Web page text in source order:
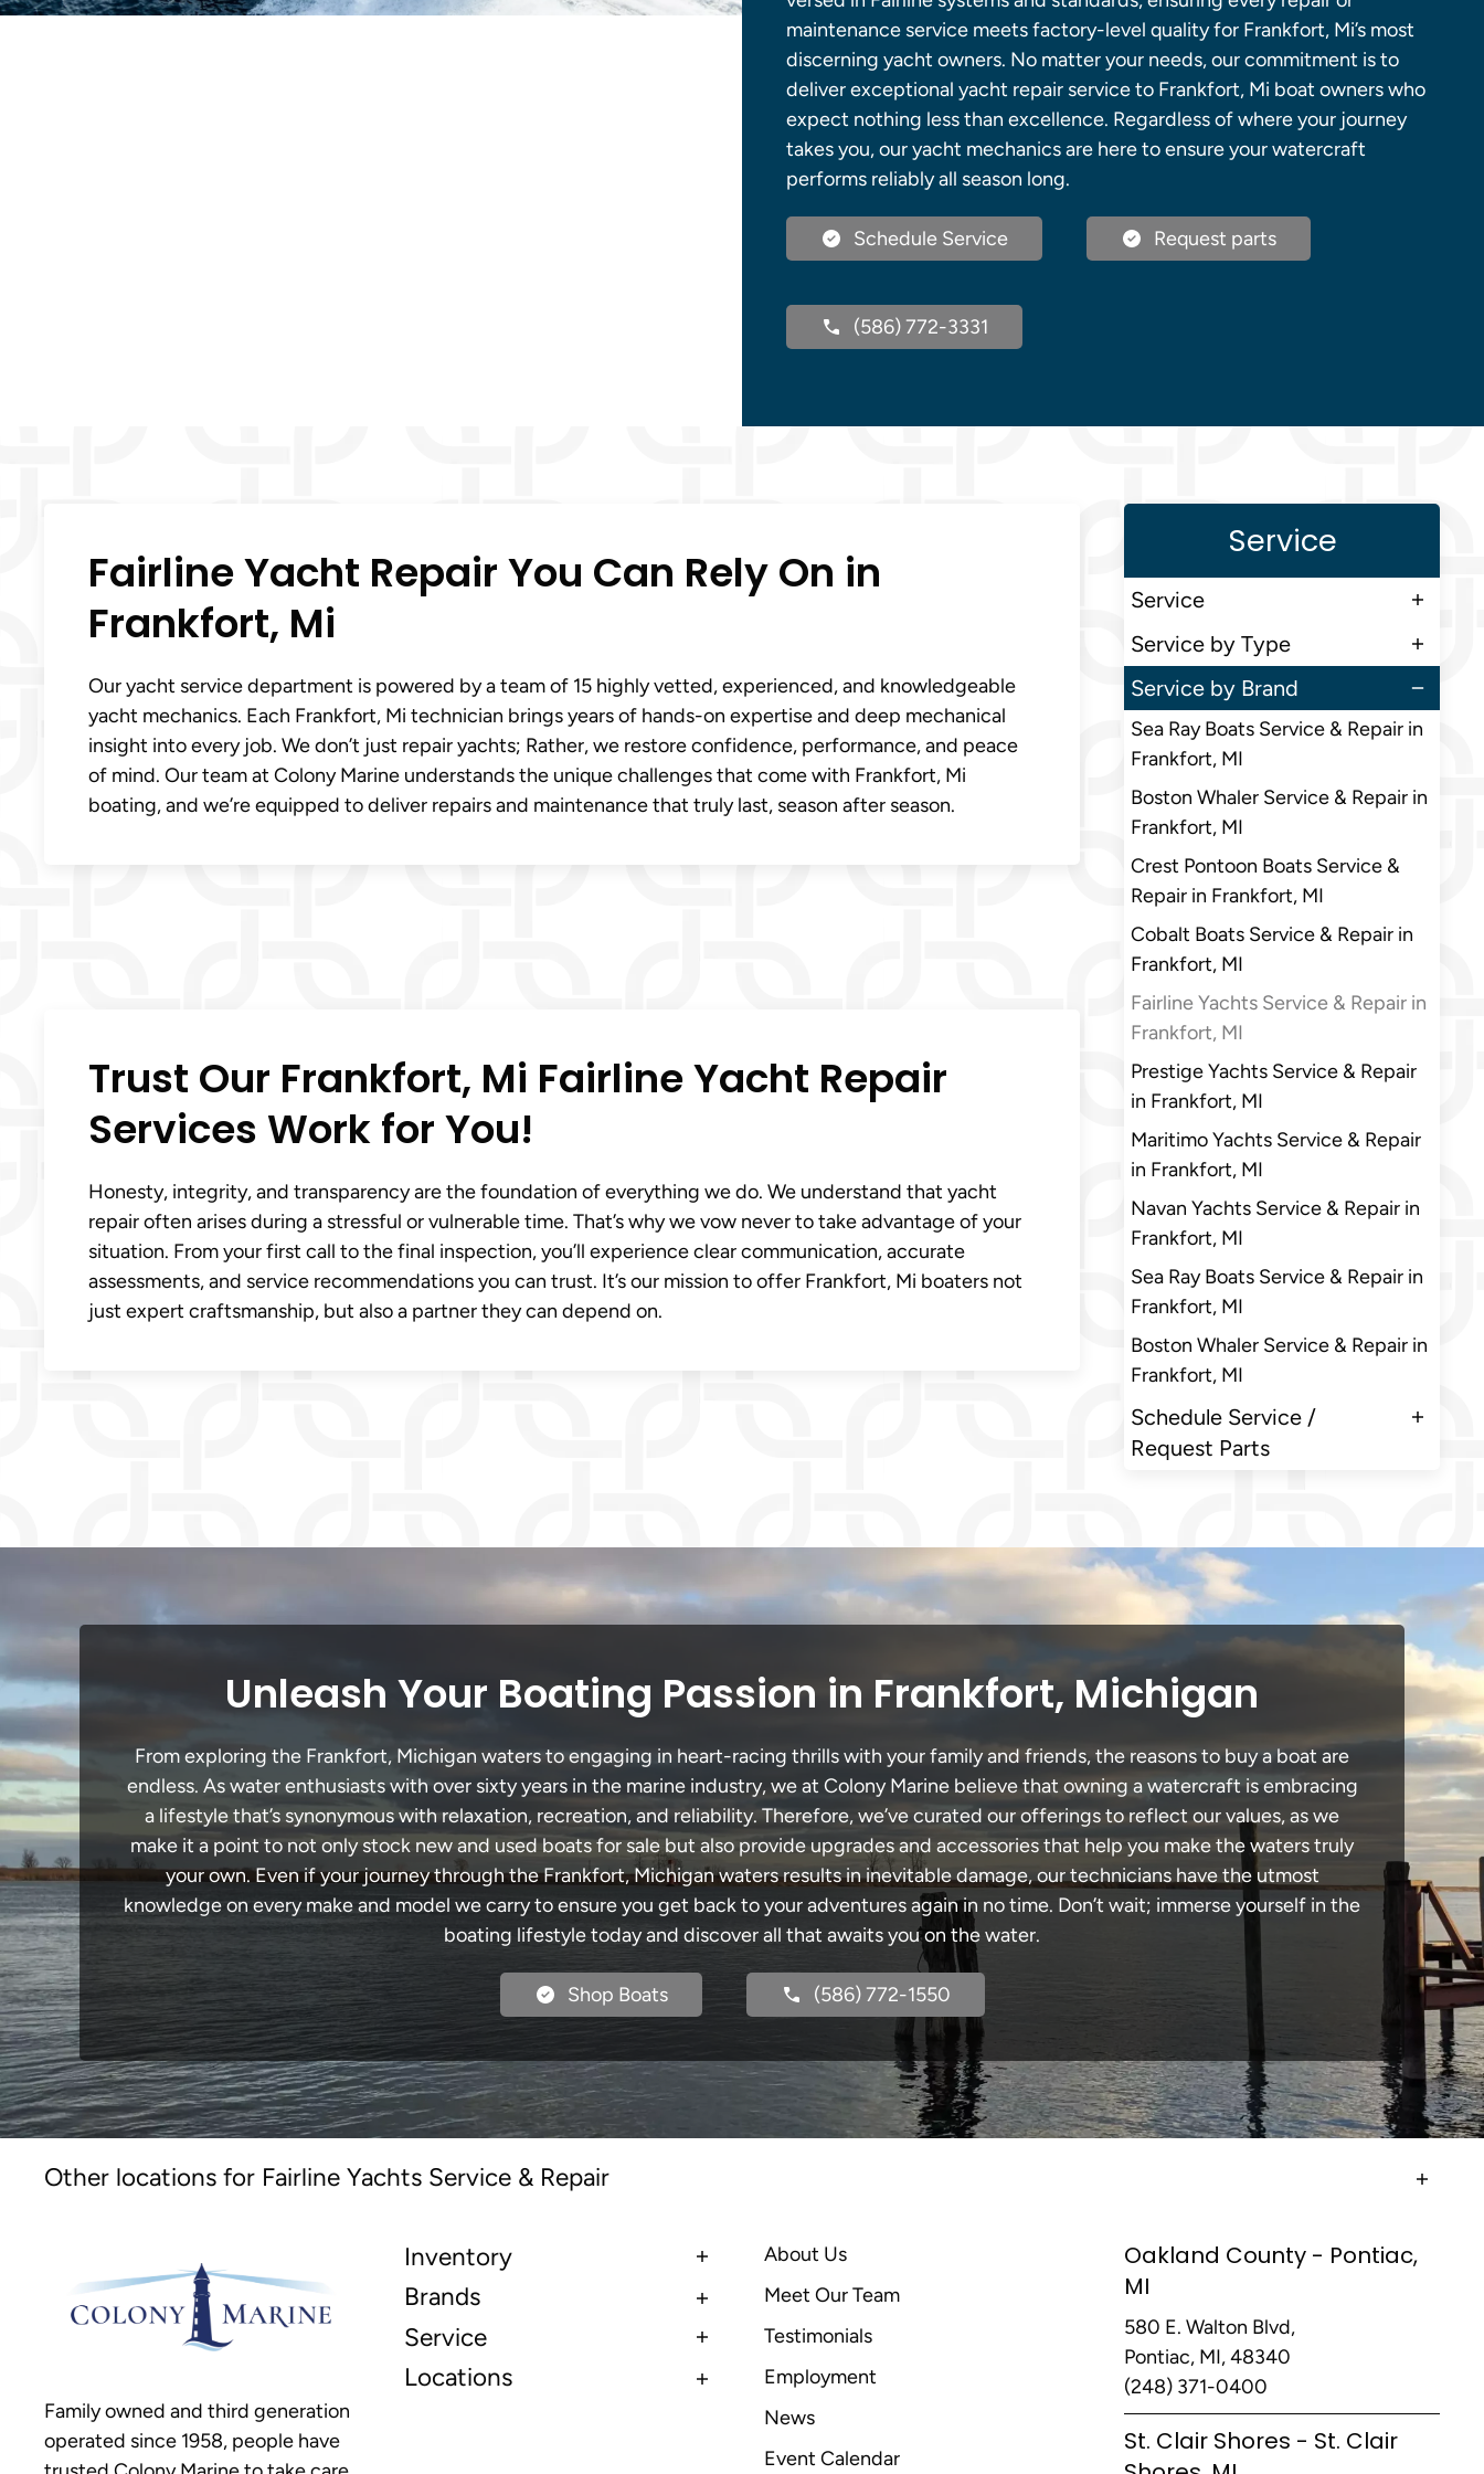
maintenance service meets factory-level quality for Frankfort, Mi’s most
discerning yacht owners. No matter your needs, our commitment is to
deliver exceptional yacht repair service to Frankfort, Mi boat owners who
expect nothing less than excellence. Regardless of where your journey
takes you, our yacht mechanics are here to ensure your watercraft
performs reliably all season long.
Schedule Service Request parts
(586) 772-3331
Fairline Yacht Repair You Can Rely On in
Frankfort, Mi
Our yacht service department is powered by a team of 15 highly vetted, experienced, and knowledgeable
yacht mechanics. Each Frankfort, Mi technician brings years of hands-on expertise and deep mechanical
insight into every job. We don’t just repair yachts; Rather, we restore confidence, performance, and peace
of mind. Our team at Colony Marine understands the unique challenges that come with Frankfort, Mi
boating, and we’re equipped to deliver repairs and maintenance that truly last, season after season.
Trust Our Frankfort, Mi Fairline Yacht Repair
Services Work for You!
Honesty, integrity, and transparency are the foundation of everything we do. We understand that yacht
repair often arises during a stressful or vulnerable time. That’s why we vow never to take advantage of your
situation. From your first call to the final inspection, you’ll experience clear communication, accurate
assessments, and service recommendations you can trust. It’s our mission to offer Frankfort, Mi boaters not
just expert craftsmanship, but also a partner they can depend on.
Service
Service
Service by Type
Service by Brand
Sea Ray Boats Service & Repair in
Frankfort, MI
Boston Whaler Service & Repair in
Frankfort, MI
Crest Pontoon Boats Service &
Repair in Frankfort, MI
Cobalt Boats Service & Repair in
Frankfort, MI
Fairline Yachts Service & Repair in
Frankfort, MI
Prestige Yachts Service & Repair
in Frankfort, MI
Maritimo Yachts Service & Repair
in Frankfort, MI
Navan Yachts Service & Repair in
Frankfort, MI
Sea Ray Boats Service & Repair in
Frankfort, MI
Boston Whaler Service & Repair in
Frankfort, MI
Schedule Service /
Request Parts
Unleash Your Boating Passion in Frankfort, Michigan
From exploring the Frankfort, Michigan waters to engaging in heart-racing thrills with your family and friends, the reasons to buy a boat are
endless. As water enthusiasts with over sixty years in the marine industry, we at Colony Marine believe that owning a watercraft is embracing
a lifestyle that’s synonymous with relaxation, recreation, and reliability. Therefore, we’ve curated our offerings to reflect our values, as we
make it a point to not only stock new and used boats for sale but also provide upgrades and accessories that help you make the waters truly
your own. Even if your journey through the Frankfort, Michigan waters results in inevitable damage, our technicians have the utmost
knowledge on every make and model we carry to ensure you get back to your adventures again in no time. Don’t wait; immerse yourself in the
boating lifestyle today and discover all that awaits you on the water.
Shop Boats (586) 772-1550
Other locations for Fairline Yachts Service & Repair
Family owned and third generation
operated since 1958, people have
Inventory
Brands
Service
Locations
About Us
Meet Our Team
Testimonials
Employment
News
Event Calendar
Oakland County - Pontiac,
MI
580 E. Walton Blvd,
Pontiac, MI, 48340
(248) 371-0400
St. Clair Shores - St. Clair